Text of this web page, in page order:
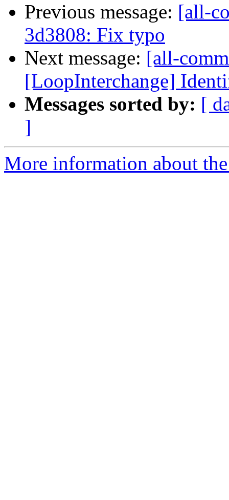
Previous message: [all-
3d3808: Fix typo
Next message: [all-
[LoopInterchange]
Messages sorted by: [
]
More information about